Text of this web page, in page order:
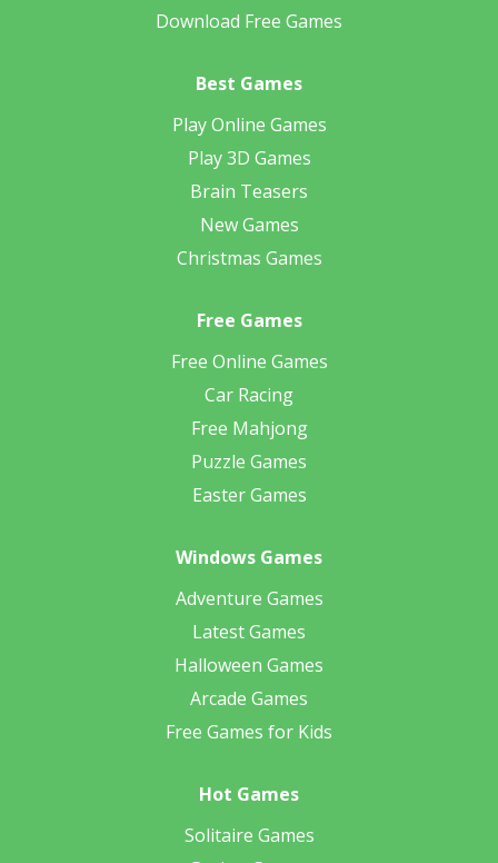
Download Free Games
Best Games
Play Online Games
Play 3D Games
Brain Teasers
New Games
Christmas Games
Free Games
Free Online Games
Car Racing
Free Mahjong
Puzzle Games
Easter Games
Windows Games
Adventure Games
Latest Games
Halloween Games
Arcade Games
Free Games for Kids
Hot Games
Solitaire Games